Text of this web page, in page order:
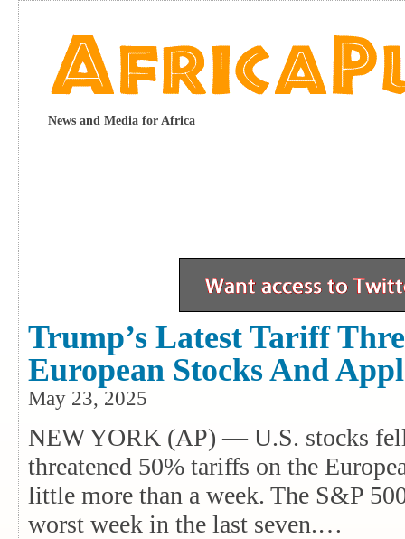
News and Media for Africa
Trump’s Latest Tariff
European Stocks And
May 23, 2025
NEW YORK (AP) — U.S. stocks
threatened 50% tariffs on the
little more than a week. The S&P
worst week in the last seven.…